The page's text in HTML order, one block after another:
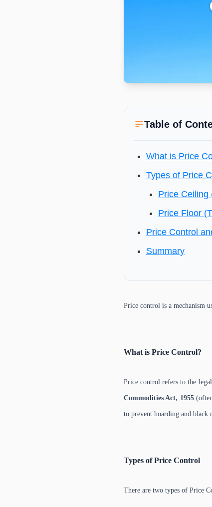
Table of
What is Price
Types of Price
Price Ceiling
Price Floor
Price Control
Summary
Price control is a mechanism
What is Price Control?
Price control refers to the
Commodities Act, 1955(often
to prevent hoarding and black
Types of Price Control
There are two types of Price